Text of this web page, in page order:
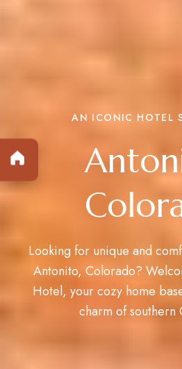
AN ICONIC HOTEL
Looking for unique and
Antonito, Colorado?
Hotel, your cozy home
charm of southern